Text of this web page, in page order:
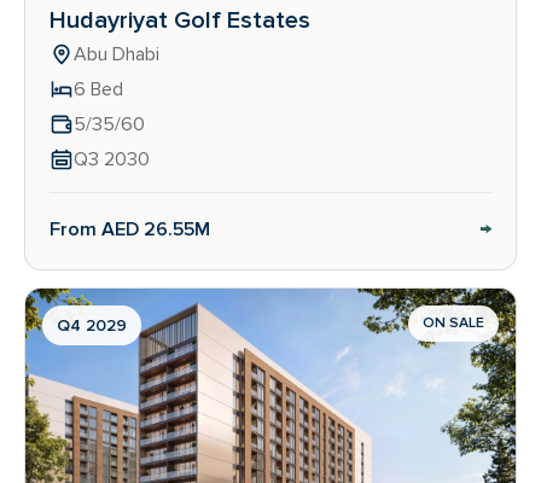
Hudayriyat Golf Estates
Abu Dhabi
6 Bed
5/35/60
Q3 2030
From AED 26.55M →
Q4 2029 ON SALE